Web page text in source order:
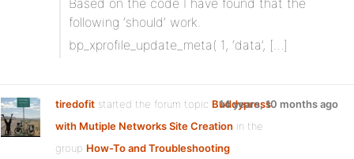
Based on the code I have found that the
following ‘should’ work.
bp_xprofile_update_meta( 1, ‘data’, […]
tiredofit started the forum topic Buddypress
with Mutiple Networks Site Creation in the
group How-To and Troubleshooting
14 years, 10 months ago